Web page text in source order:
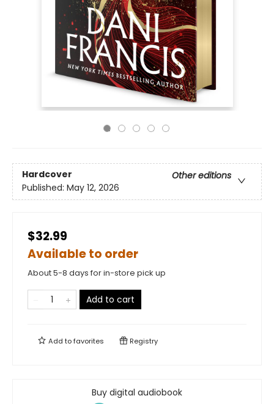
Hardcover
Other editions
Published: May 12, 2026
$32.99
Available to order
About 5-8 days for in-store pick up
Add to cart
Add tofavorites Registry
Buy digital audiobook